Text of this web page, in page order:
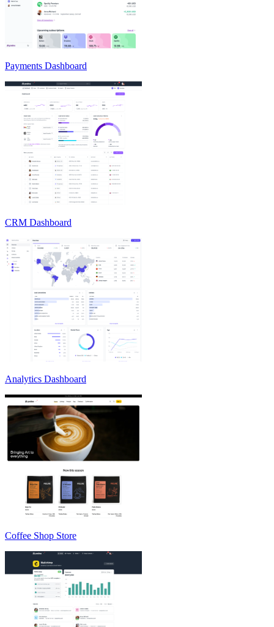
Payments Dashboard
CRM Dashboard
Analytics Dashboard
Coffee Shop Store